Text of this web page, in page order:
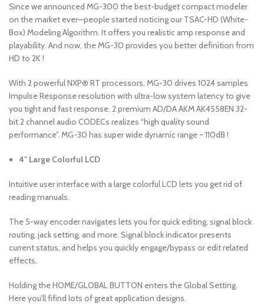
Since we announced MG-300 the best-budget compact modeler
on the market ever—people started noticing our TSAC-HD (White-
Box) Modeling Algorithm. It offers you realistic amp response and
playability. And now, the MG-30 provides you better definition from
HD to 2K !
With 2 powerful NXP® RT processors, MG-30 drives 1024 samples
Impulse Response resolution with ultra-low system latency to give
you tight and fast response. 2 premium AD/DA AKM AK4558EN 32-
bit 2 channel audio CODECs realizes “high quality sound
performance”. MG-30 has super wide dynamic range ~ 110dB !
4″ Large Colorful LCD
Intuitive user interface with a large colorful LCD lets you get rid of
reading manuals.
The 5-way encoder navigates lets you for quick editing, signal block
routing, jack setting, and more. Signal block indicator presents
current status, and helps you quickly engage/bypass or edit related
effects.
Holding the HOME/GLOBAL BUTTON enters the Global Setting.
Here you’ll fifind lots of great application designs.